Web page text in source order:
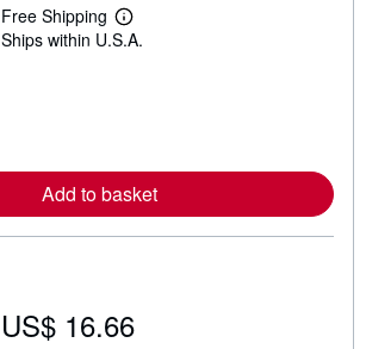
Free Shipping
L
e
b
o
u
p
Ships within U.S.A.
Add to basket
US$ 16.66